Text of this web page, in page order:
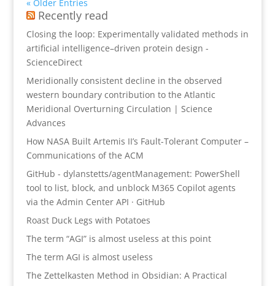
« Older Entries
Recently read
Closing the loop: Experimentally validated methods in
artificial intelligence–driven protein design -
ScienceDirect
Meridionally consistent decline in the observed
western boundary contribution to the Atlantic
Meridional Overturning Circulation | Science
Advances
How NASA Built Artemis II’s Fault-Tolerant Computer –
Communications of the ACM
GitHub - dylanstetts/agentManagement: PowerShell
tool to list, block, and unblock M365 Copilot agents
via the Admin Center API · GitHub
Roast Duck Legs with Potatoes
The term “AGI” is almost useless at this point
The term AGI is almost useless
The Zettelkasten Method in Obsidian: A Practical